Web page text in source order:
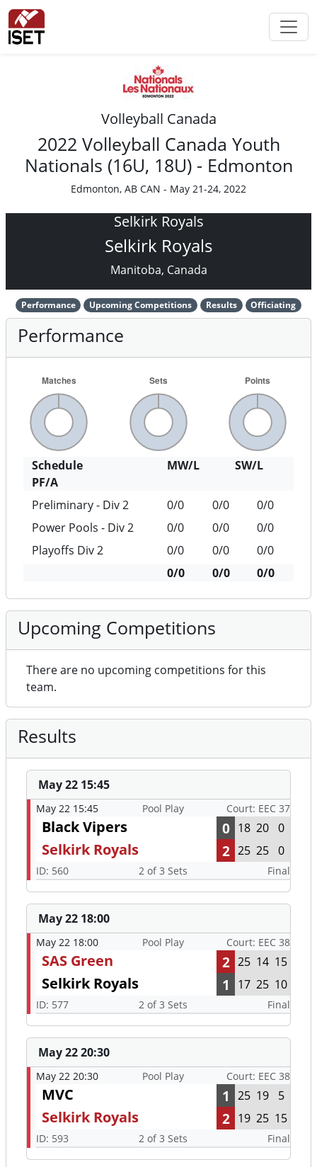
Volleyball Canada
2022 Volleyball Canada Youth
Nationals (16U, 18U) - Edmonton
Edmonton, AB CAN - May 21-24, 2022
Selkirk Royals
Selkirk Royals
Manitoba, Canada
Performance Upcoming Competitions Results Officiating
Performance
Schedule MW/L
SW/L
PF/A
Preliminary - Div 2
0/0 0/0
0/0
Power Pools - Div 2
0/0 0/0
0/0
Playoffs Div 2
0/0 0/0
0/0
0/0
0/0 0/0
Upcoming Competitions
There are no upcoming competitions for this
team.
Results
May 22 15:45
May 22 15:45 Pool Play Court: EEC 37
Black Vipers 0 18 20 0
Selkirk Royals 2 25 25 0
ID: 560 2 of 3 Sets Final
May 22 18:00
May 22 18:00 Pool Play Court: EEC 38
SAS Green 2 25 14 15
Selkirk Royals 1 17 25 10
ID: 577 2 of 3 Sets Final
May 22 20:30
May 22 20:30 Pool Play Court: EEC 38
MVC 1 25 19 5
Selkirk Royals 2 19 25 15
ID: 593 2 of 3 Sets Final